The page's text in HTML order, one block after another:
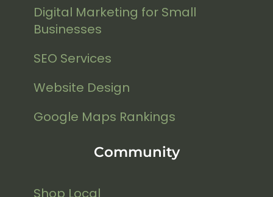
Digital Marketing for Small
Businesses
SEO Services
Website Design
Google Maps Rankings
Community
Shop Local